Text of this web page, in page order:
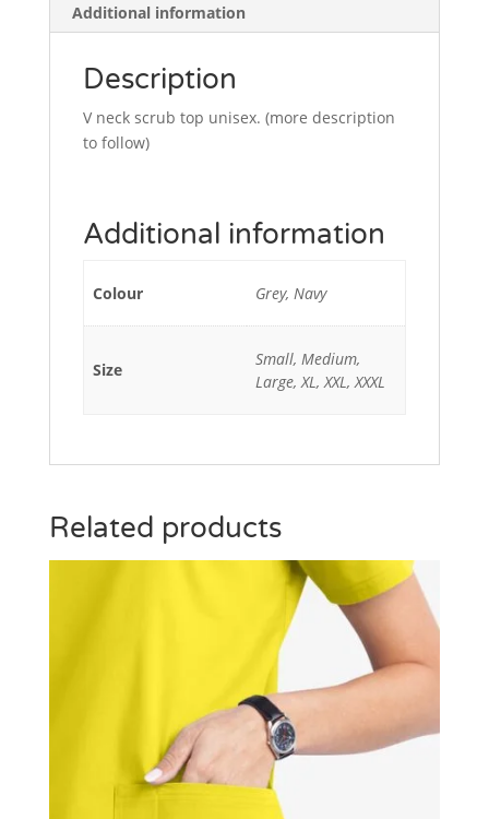
Additional information
Description
V neck scrub top unisex. (more description
to follow)
Additional information
Colour Grey, Navy
Size
Small, Medium,
Large, XL, XXL, XXXL
Related products